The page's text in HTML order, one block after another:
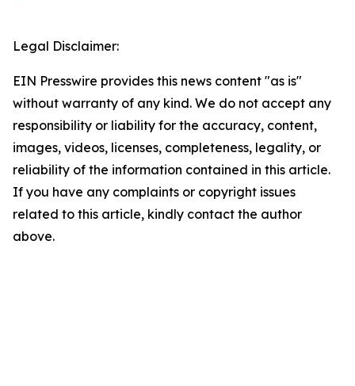
Legal Disclaimer:
EIN Presswire provides this news content "as is"
without warranty of any kind. We do not accept any
responsibility or liability for the accuracy, content,
images, videos, licenses, completeness, legality, or
reliability of the information contained in this article.
If you have any complaints or copyright issues
related to this article, kindly contact the author
above.